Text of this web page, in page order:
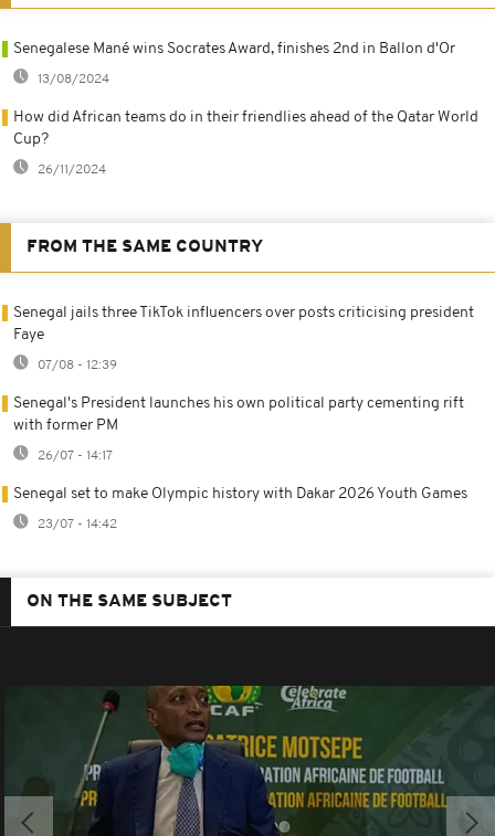
Senegalese Mané wins Socrates Award, finishes 2nd in Ballon d'Or
13/08/2024
How did African teams do in their friendlies ahead of the Qatar World
Cup?
26/11/2024
FROM THE SAME COUNTRY
Senegal jails three TikTok influencers over posts criticising president
Faye
07/08 - 12:39
Senegal's President launches his own political party cementing rift
with former PM
26/07 - 14:17
Senegal set to make Olympic history with Dakar 2026 Youth Games
23/07 - 14:42
ON THE SAME SUBJECT